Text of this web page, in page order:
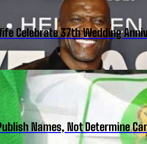
Celebrate 37th Wedding
Names, Not Determine